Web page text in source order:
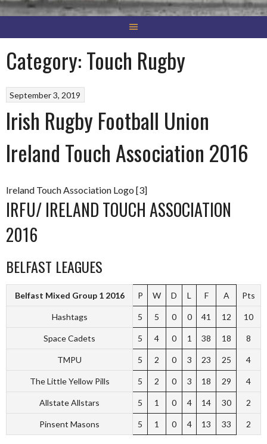
Category:Touch Rugby
September 3, 2019
Irish Rugby Football Union
Ireland Touch Association 2016
Ireland Touch Association Logo [3]
IRFU/ IRELAND TOUCH ASSOCIATION
2016
BELFAST LEAGUES
Belfast Mixed Group 1 2016 P W D L F A Pts
Hashtags 5 5 0 0 41 12 10
Space Cadets 5 4 0 1 38 18 8
TMPU 5 2 0 3 23 25 4
The Little Yellow Pills 5 2 0 3 18 29 4
Allstate Allstars 5 1 0 4 14 30 2
Pinsent Masons 5 1 0 4 13 33 2